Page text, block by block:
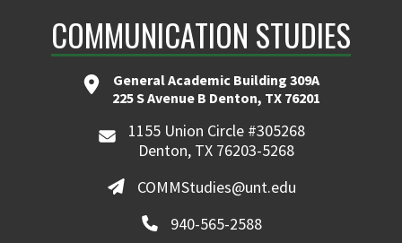
COMMUNICATION STUDIES
General Academic Building 309A
225 S Avenue B Denton, TX 76201
1155 Union Circle #305268
Denton, TX 76203-5268
COMMStudies@unt.edu
940-565-2588